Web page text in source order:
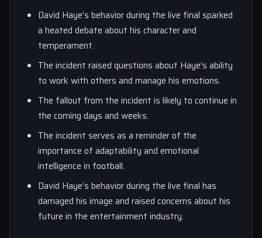
David Haye’s behavior during the live final sparked
a heated debate about his character and
temperament.
The incident raised questions about Haye’s ability
to work with others and manage his emotions.
The fallout from the incident is likely to continue in
the coming days and weeks.
The incident serves as a reminder of the
importance of adaptability and emotional
intelligence in football.
David Haye’s behavior during the live final has
damaged his image and raised concerns about his
future in the entertainment industry.